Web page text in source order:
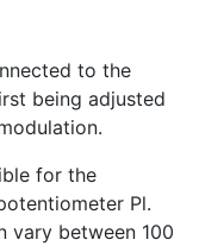
to the
being adjusted
for the
Pl.
vary between 100